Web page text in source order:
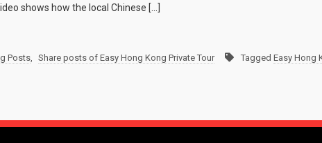
shows how the local Chinese […]
Posts, Share posts of Easy Hong Kong Private Tour Tagged Easy Hong